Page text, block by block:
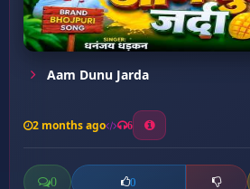
Aam Dunu Jarda
2 months ago 6
0 0